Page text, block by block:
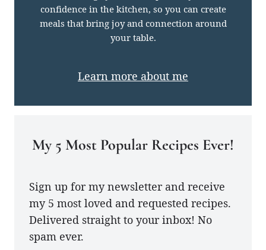
confidence in the kitchen, so you can create
meals that bring joy and connection around
your table.
Learn more about me
My 5 Most Popular Recipes Ever!
Sign up for my newsletter and receive
my 5 most loved and requested recipes.
Delivered straight to your inbox! No
spam ever.